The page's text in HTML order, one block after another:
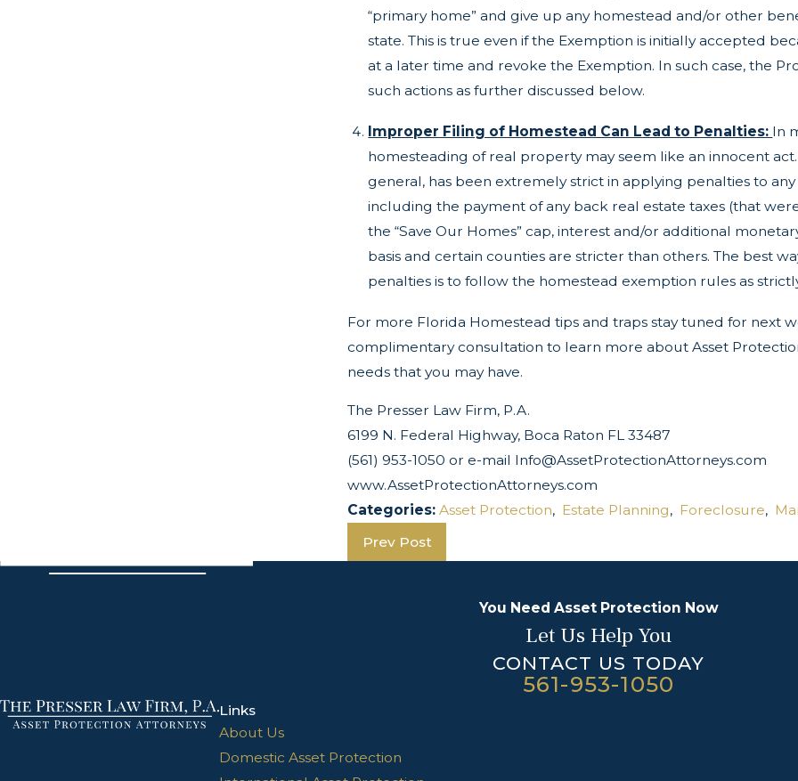
“primary home” and give up any homestead and/or other
state. This is true even if the Exemption is initially accepted
at a later time and revoke the Exemption. In such case, the
such actions as further discussed below.
Improper Filing of Homestead Can Lead to Penalties: In
homesteading of real property may seem like an innocent
general, has been extremely strict in applying penalties to
including the payment of any back real estate taxes (that
the “Save Our Homes” cap, interest and/or additional
basis and certain counties are stricter than others. The best
penalties is to follow the homestead exemption rules as
For more Florida Homestead tips and traps stay tuned for next
complimentary consultation to learn more about Asset
needs that you may have.
The Presser Law Firm, P.A.
6199 N. Federal Highway, Boca Raton FL 33487
(561) 953-1050 or e-mail Info@AssetProtectionAttorneys.com
www.AssetProtectionAttorneys.com
Categories: Asset Protection, Estate Planning, Foreclosure,
Prev Post
You Need Asset Protection Now
Let Us Help You
CONTACT US TODAY
561-953-1050
Links
About Us
Domestic Asset Protection